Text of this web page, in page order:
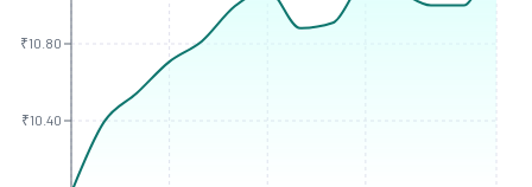
₹10.40
₹10.80